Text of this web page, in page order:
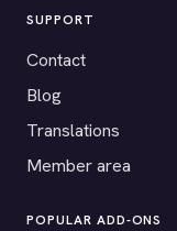
SUPPORT
Contact
Blog
Translations
Member area
POPULAR ADD-ONS